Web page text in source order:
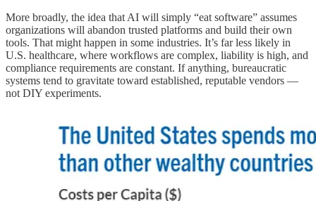
More broadly, the idea that AI will simply “eat software” assumes
organizations will abandon trusted platforms and build their own
tools. That might happen in some industries. It’s far less likely in
U.S. healthcare, where workflows are complex, liability is high, and
compliance requirements are constant. If anything, bureaucratic
systems tend to gravitate toward established, reputable vendors —
not DIY experiments.